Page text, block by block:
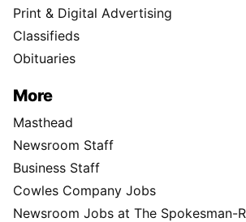
Print & Digital Advertising
Classifieds
Obituaries
More
Masthead
Newsroom Staff
Business Staff
Cowles Company Jobs
Newsroom Jobs at The Spokesman-